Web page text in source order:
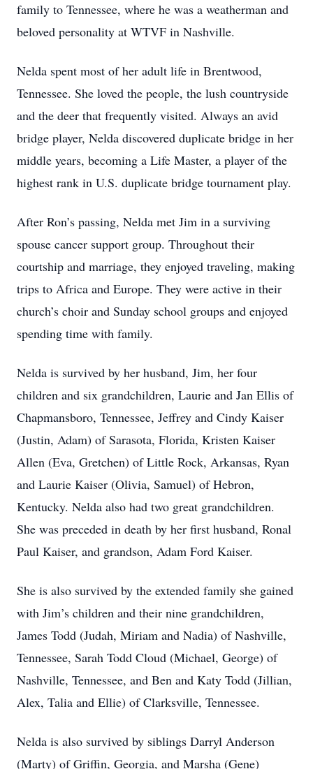
family to Tennessee, where he was a weatherman and
beloved personality at WTVF in Nashville.
Nelda spent most of her adult life in Brentwood,
Tennessee. She loved the people, the lush countryside
and the deer that frequently visited. Always an avid
bridge player, Nelda discovered duplicate bridge in her
middle years, becoming a Life Master, a player of the
highest rank in U.S. duplicate bridge tournament play.
After Ron’s passing, Nelda met Jim in a surviving
spouse cancer support group. Throughout their
courtship and marriage, they enjoyed traveling, making
trips to Africa and Europe. They were active in their
church’s choir and Sunday school groups and enjoyed
spending time with family.
Nelda is survived by her husband, Jim, her four
children and six grandchildren, Laurie and Jan Ellis of
Chapmansboro, Tennessee, Jeffrey and Cindy Kaiser
(Justin, Adam) of Sarasota, Florida, Kristen Kaiser
Allen (Eva, Gretchen) of Little Rock, Arkansas, Ryan
and Laurie Kaiser (Olivia, Samuel) of Hebron,
Kentucky. Nelda also had two great grandchildren.
She was preceded in death by her first husband, Ronal
Paul Kaiser, and grandson, Adam Ford Kaiser.
She is also survived by the extended family she gained
with Jim’s children and their nine grandchildren,
James Todd (Judah, Miriam and Nadia) of Nashville,
Tennessee, Sarah Todd Cloud (Michael, George) of
Nashville, Tennessee, and Ben and Katy Todd (Jillian,
Alex, Talia and Ellie) of Clarksville, Tennessee.
Nelda is also survived by siblings Darryl Anderson
(Marty) of Griffin, Georgia, and Marsha (Gene)